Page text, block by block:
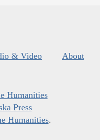
& Video About
Humanities
Press
Humanities.